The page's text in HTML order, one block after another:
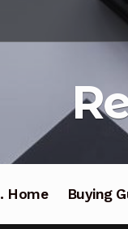
Home Buying